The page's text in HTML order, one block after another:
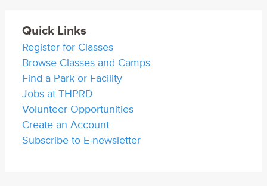
Quick Links
Register for Classes
Browse Classes and Camps
Find a Park or Facility
Jobs at THPRD
Volunteer Opportunities
Create an Account
Subscribe to E-newsletter